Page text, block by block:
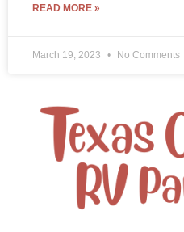
READ MORE »
March 19, 2023 No Comments